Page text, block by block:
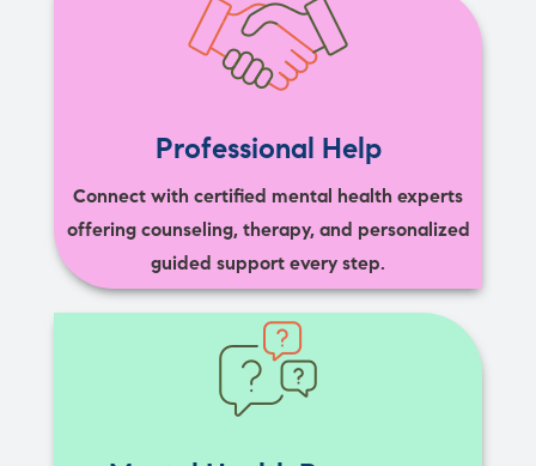
Professional Help
Connect with certified mental health experts
offering counseling, therapy, and personalized
guided support every step.